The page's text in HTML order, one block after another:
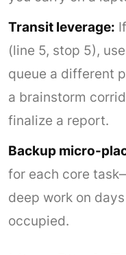
Transit leverage:
(line 5, stop 5),
queue a different
a brainstorm
finalize a report.
Backup micro-
for each core
deep work on
occupied.